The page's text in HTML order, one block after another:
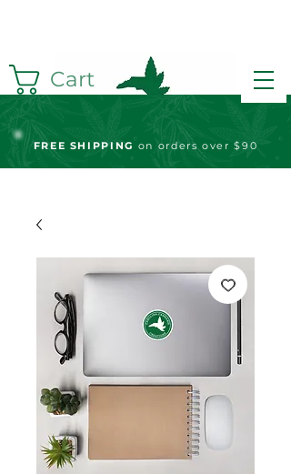
Cart
FREE SHIPPING on orders over $90